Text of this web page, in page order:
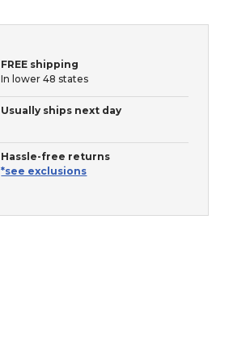
FREE shipping
In lower 48 states
Usually ships next day
Hassle-free returns
*see exclusions